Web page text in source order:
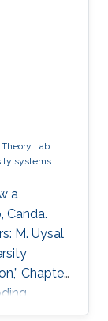
QC,
Mobile
Lab
systems
a
Canda.
M. Uysal
Chapter
C. Misra